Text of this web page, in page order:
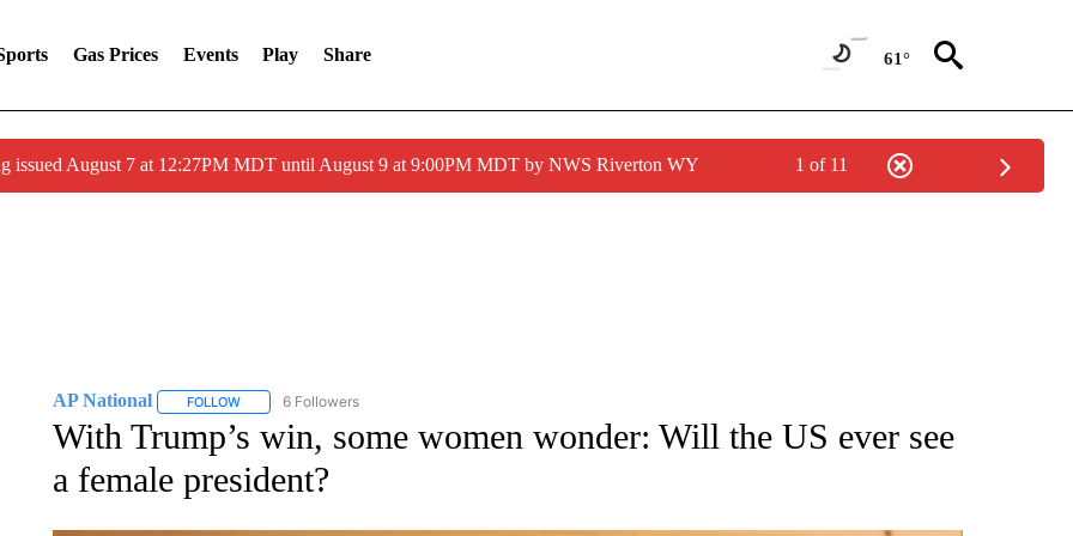
Gas Prices Events Play Share 61°
issued August 7 at 12:27PM MDT until August 9 at 9:00PM MDT by NWS Riverton WY 1 of 11
AP National FOLLOWFOLLOW "AP NATIONAL" TO RECEIVE NOTIFICATIONS ABOUT NEW PAGES ON "AP NATIONAL".
6 Followers
With Trump’s win, some women wonder: Will the US ever see
a female president?